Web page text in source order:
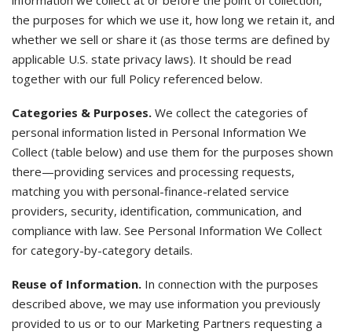
the purposes for which we use it, how long we retain it, and
whether we sell or share it (as those terms are defined by
applicable U.S. state privacy laws). It should be read
together with our full Policy referenced below.
Categories & Purposes. We collect the categories of
personal information listed in Personal Information We
Collect (table below) and use them for the purposes shown
there—providing services and processing requests,
matching you with personal-finance-related service
providers, security, identification, communication, and
compliance with law. See Personal Information We Collect
for category-by-category details.
Reuse of Information. In connection with the purposes
described above, we may use information you previously
provided to us or to our Marketing Partners requesting a